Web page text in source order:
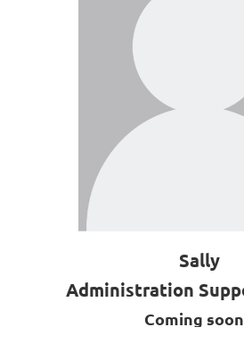
Sally
Administration
Coming